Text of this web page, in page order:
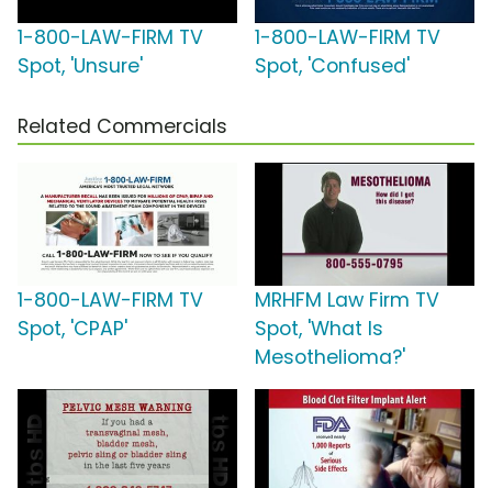
1-800-LAW-FIRM TV
Spot, 'Unsure'
1-800-LAW-FIRM TV
Spot, 'Confused'
Related Commercials
1-800-LAW-FIRM TV
Spot, 'CPAP'
MRHFM Law Firm TV
Spot, 'What Is
Mesothelioma?'